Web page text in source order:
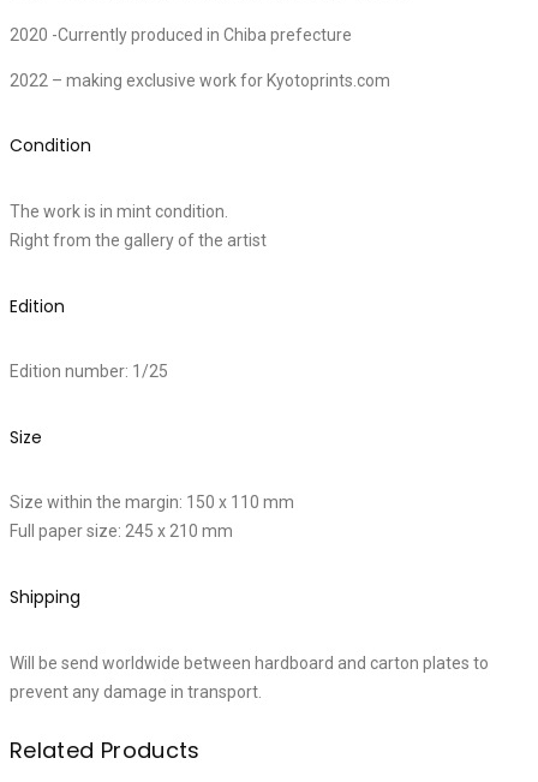
2020 -Currently produced in Chiba prefecture
2022 – making exclusive work for Kyotoprints.com
Condition
The work is in mint condition.
Right from the gallery of the artist
Edition
Edition number: 1/25
Size
Size within the margin: 150 x 110 mm
Full paper size: 245 x 210 mm
Shipping
Will be send worldwide between hardboard and carton plates to
prevent any damage in transport.
Related Products